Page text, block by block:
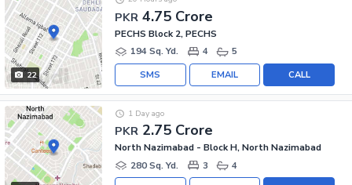
22
PKR 4.75 Crore
PECHS Block 2, PECHS
194 Sq. Yd.
4 5
CALL
EMAIL
SMS
PKR 2.75 Crore
1 Day ago
North Nazimabad - Block H, North Nazimabad
280 Sq. Yd.
3 4